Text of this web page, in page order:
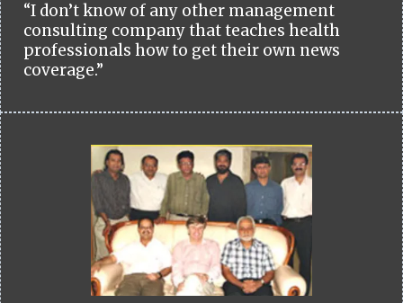
“I don’t know of any other management
consulting company that teaches health
professionals how to get their own news
coverage.”